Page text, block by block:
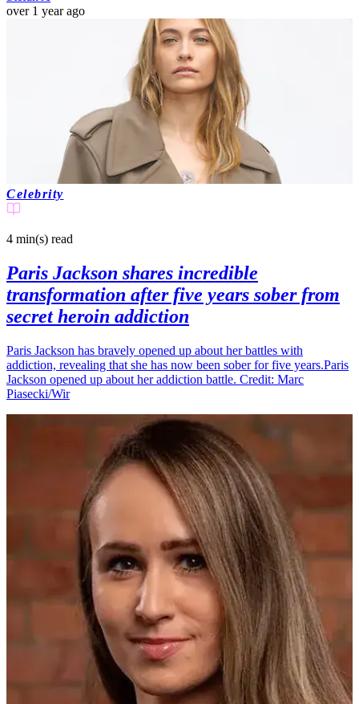
over 1 year ago
Celebrity
4 min(s) read
Paris Jackson shares incredible
transformation after five years sober from
secret heroin addiction
Paris Jackson has bravely opened up about her battles with
addiction, revealing that she has now been sober for five years.Paris
Jackson opened up about her addiction battle. Credit: Marc
Piasecki/Wir